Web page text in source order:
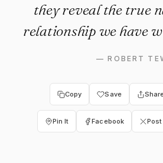
they reveal the true
relationship we have
—ROBERT
Copy Save
Pin It Facebook Post